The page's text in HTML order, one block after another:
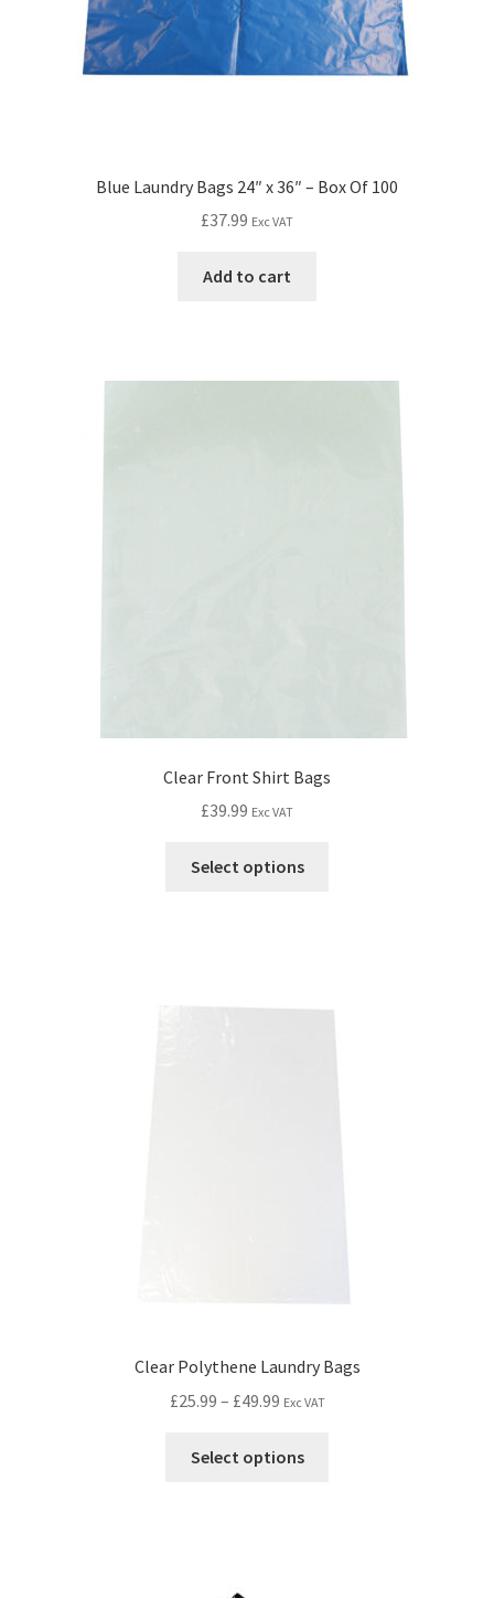
Blue Laundry Bags 24″ x 36″ – Box Of 100
£37.99 Exc VAT
Add to cart
Clear Front Shirt Bags
£39.99 Exc VAT
Select options
Clear Polythene Laundry Bags
£25.99 – £49.99 Exc VAT
Select options